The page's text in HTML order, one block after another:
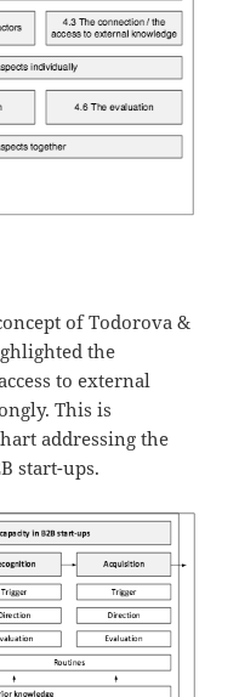
of Todorova &
the
to external
This is
addressing the
start-ups.